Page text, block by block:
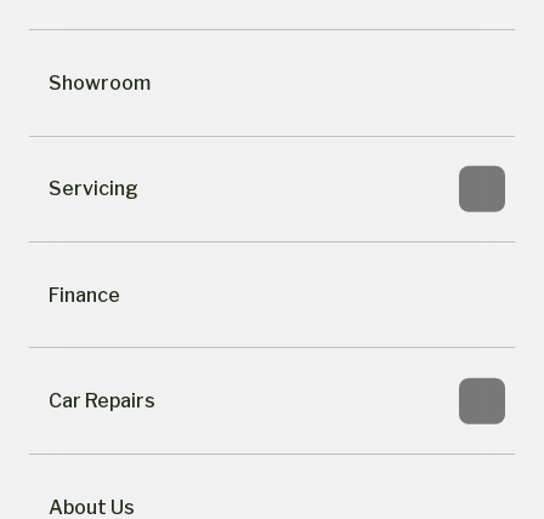
Showroom
Servicing
Finance
Car Repairs
About Us